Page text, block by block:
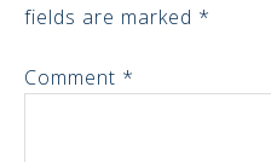
fields are marked *
Comment *